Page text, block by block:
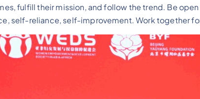
fulfill their mission, and follow the trend. Be
self-reliance, self-improvement. Work together